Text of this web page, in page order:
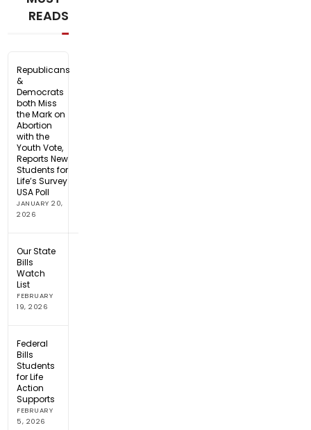
READS
Republicans
&
Democrats
both Miss
the Mark on
Abortion
with the
Youth Vote,
Reports New
Students for
Life’s Survey
USA Poll
JANUARY 20,
2026
Our State
Bills
Watch
List
FEBRUARY
19, 2026
Federal
Bills
Students
for Life
Action
Supports
FEBRUARY
5, 2026